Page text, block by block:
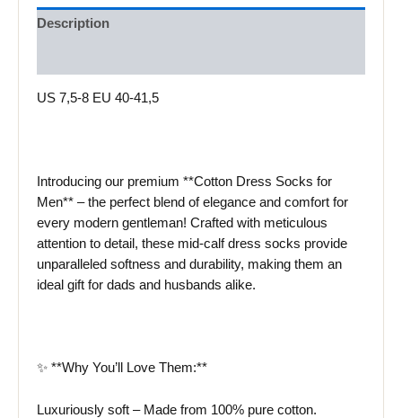
Description
US 7,5-8 EU 40-41,5
Introducing our premium **Cotton Dress Socks for
Men** – the perfect blend of elegance and comfort for
every modern gentleman! Crafted with meticulous
attention to detail, these mid-calf dress socks provide
unparalleled softness and durability, making them an
ideal gift for dads and husbands alike.
✨ **Why You’ll Love Them:**
Luxuriously soft – Made from 100% pure cotton.